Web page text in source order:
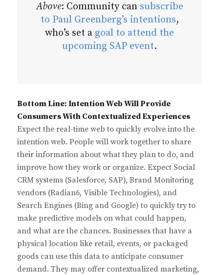
Above: Community can subscribe
to Paul Greenberg’s intentions,
who’s set a goal to attend the
upcoming SAP event.
Bottom Line: Intention Web Will Provide
Consumers With Contextualized Experiences
Expect the real-time web to quickly evolve into the
intention web. People will work together to share
their information about what they plan to do, and
improve how they work or organize. Expect Social
CRM systems (Salesforce, SAP), Brand Monitoring
vendors (Radian6, Visible Technologies), and
Search Engines (Bing and Google) to quickly try to
make predictive models on what could happen,
and what are the chances. Businesses that have a
physical location like retail, events, or packaged
goods can use this data to anticipate consumer
demand. They may offer contextualized marketing,